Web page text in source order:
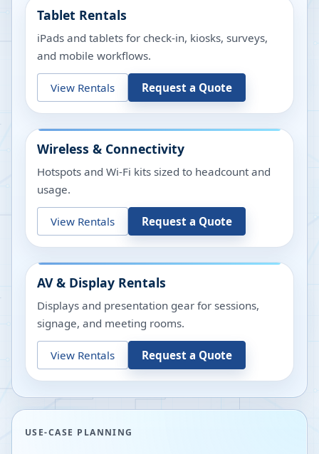
Tablet Rentals
iPads and tablets for check-in, kiosks, surveys,
and mobile workflows.
View Rentals Request a Quote
Wireless & Connectivity
Hotspots and Wi-Fi kits sized to headcount and
usage.
View Rentals Request a Quote
AV & Display Rentals
Displays and presentation gear for sessions,
signage, and meeting rooms.
View Rentals Request a Quote
USE-CASE PLANNING